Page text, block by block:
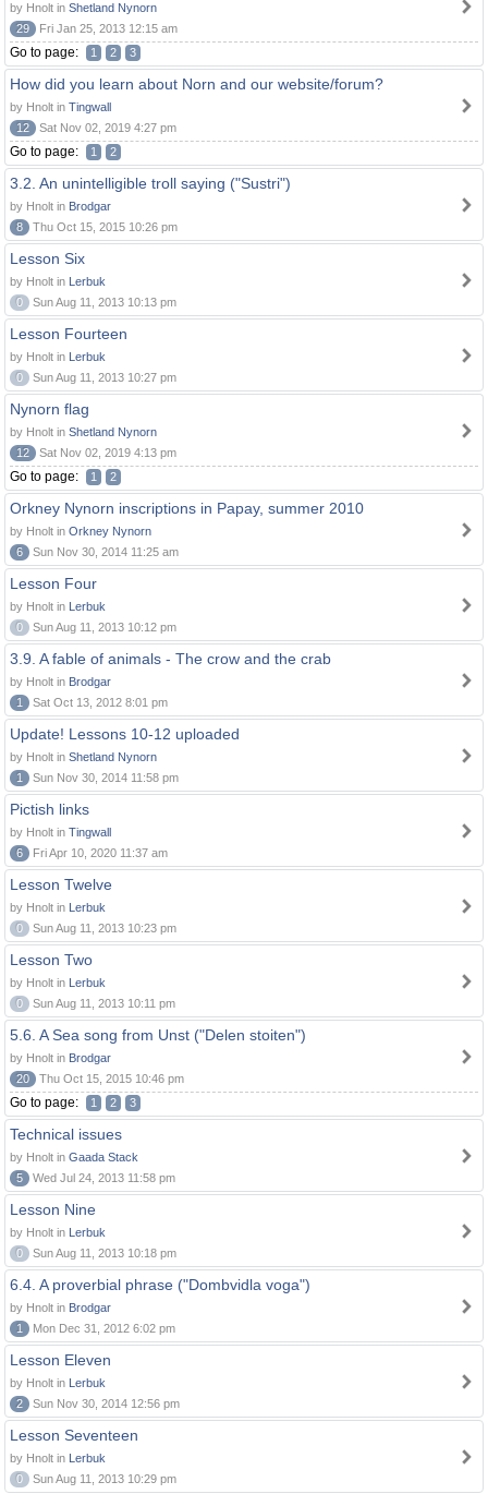
by Hnolt in Shetland Nynorn
29
Fri Jan 25, 2013 12:15 am
Go to page: 1 2 3
How did you learn about Norn and our website/forum?
by Hnolt in Tingwall
12
Sat Nov 02, 2019 4:27 pm
Go to page: 1 2
3.2. An unintelligible troll saying ("Sustri")
by Hnolt in Brodgar
8
Thu Oct 15, 2015 10:26 pm
Lesson Six
by Hnolt in Lerbuk
0
Sun Aug 11, 2013 10:13 pm
Lesson Fourteen
by Hnolt in Lerbuk
0
Sun Aug 11, 2013 10:27 pm
Nynorn flag
by Hnolt in Shetland Nynorn
12
Sat Nov 02, 2019 4:13 pm
Go to page: 1 2
Orkney Nynorn inscriptions in Papay, summer 2010
by Hnolt in Orkney Nynorn
6
Sun Nov 30, 2014 11:25 am
Lesson Four
by Hnolt in Lerbuk
0
Sun Aug 11, 2013 10:12 pm
3.9. A fable of animals - The crow and the crab
by Hnolt in Brodgar
1
Sat Oct 13, 2012 8:01 pm
Update! Lessons 10-12 uploaded
by Hnolt in Shetland Nynorn
1
Sun Nov 30, 2014 11:58 pm
Pictish links
by Hnolt in Tingwall
6
Fri Apr 10, 2020 11:37 am
Lesson Twelve
by Hnolt in Lerbuk
0
Sun Aug 11, 2013 10:23 pm
Lesson Two
by Hnolt in Lerbuk
0
Sun Aug 11, 2013 10:11 pm
5.6. A Sea song from Unst ("Delen stoiten")
by Hnolt in Brodgar
20
Thu Oct 15, 2015 10:46 pm
Go to page: 1 2 3
Technical issues
by Hnolt in Gaada Stack
5
Wed Jul 24, 2013 11:58 pm
Lesson Nine
by Hnolt in Lerbuk
0
Sun Aug 11, 2013 10:18 pm
6.4. A proverbial phrase ("Dombvidla voga")
by Hnolt in Brodgar
1
Mon Dec 31, 2012 6:02 pm
Lesson Eleven
by Hnolt in Lerbuk
2
Sun Nov 30, 2014 12:56 pm
Lesson Seventeen
by Hnolt in Lerbuk
0
Sun Aug 11, 2013 10:29 pm